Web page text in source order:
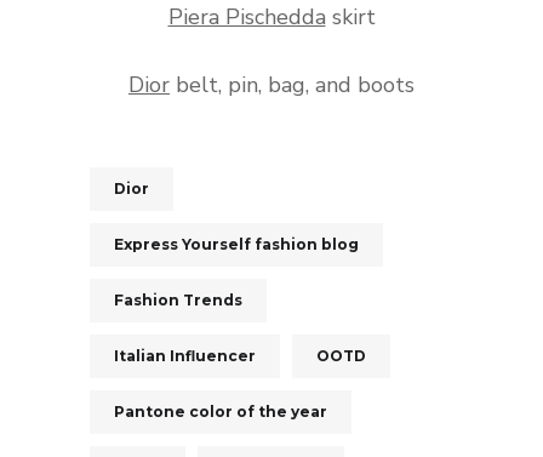
Piera Pischedda skirt
Dior belt, pin, bag, and boots
Dior
Express Yourself fashion blog
Fashion Trends
Italian Influencer OOTD
Pantone color of the year